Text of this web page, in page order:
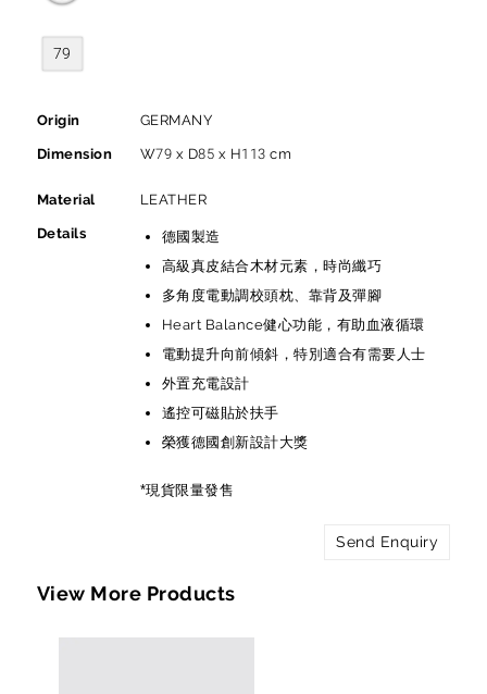
79
Origin GERMANY
Dimension W79 x D85 x H113 cm
Material LEATHER
Details
德國製造
高級真皮結合木材元素，時尚纖巧
多角度電動調校頭枕、靠背及彈腳
Heart Balance健心功能，有助血液循環
電動提升向前傾斜，特別適合有需要人士
外置充電設計
遙控可磁貼於扶手
榮獲德國創新設計大獎
*現貨限量發售
Send Enquiry
View More Products